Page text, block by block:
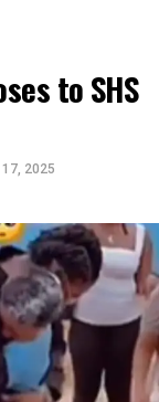
to SHS
2025